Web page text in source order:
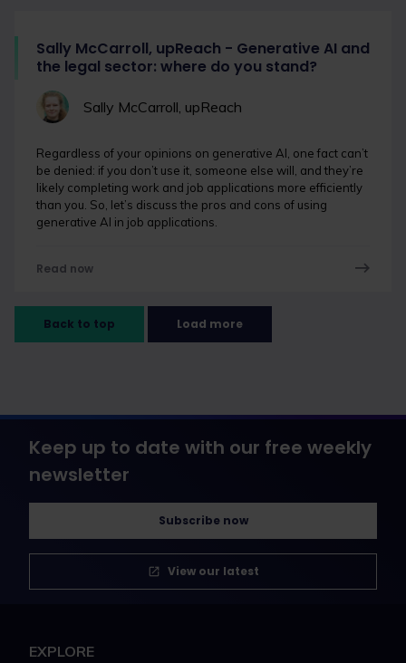
Sally McCarroll, upReach - Generative AI and
the legal sector: where do you stand?
Sally McCarroll, upReach
Regardless of your opinions on generative AI, one fact can’t
be denied: if you don’t use it, someone else will, and they’re
likely completing work and job applications more efficiently
than you. So, let’s discuss the pros and cons of using
generative AI in job applications.
Read now
Back to top Load more
Keep up to date with our free weekly
newsletter
Subscribe now
View our latest
EXPLORE